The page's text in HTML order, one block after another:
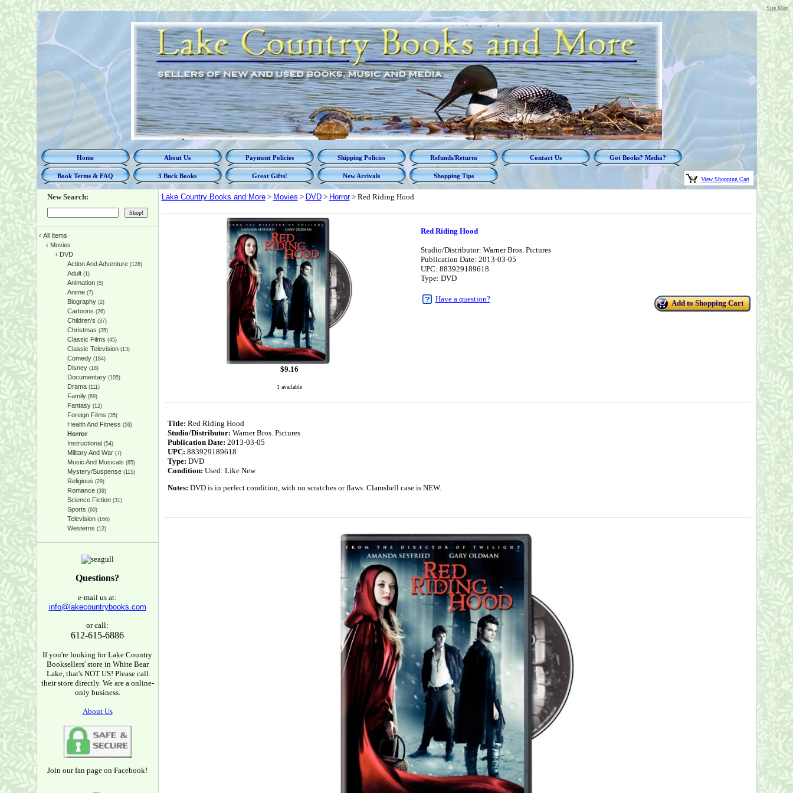
Site Map
Home About Us Payment Policies Shipping Policies Refunds/Returns Contact Us Got Books? Media?
Book Terms & FAQ 3 Buck Books Great Gifts! New Arrivals Shopping Tips View Shopping Cart
New Search:
‹ All Items
‹ Movies
‹ DVD
Action And Adventure(128)
Adult(1)
Animation(5)
Anime(7)
Biography(2)
Cartoons (26)
Children's (37)
Christmas (35)
Classic Films (45)
Classic Television(13)
Comedy(184)
Disney(18)
Documentary(105)
Drama(111)
Family(69)
Fantasy(12)
Foreign Films (35)
Health And Fitness (59)
Horror
Instructional (54)
Military And War(7)
Music And Musicals (65)
Mystery/Suspense(115)
Religious (29)
Romance(39)
Science Fiction(31)
Sports (60)
Television(166)
Westerns (12)
Questions?
e-mail us at:
info@lakecountrybooks.com
or call:
612-615-6886
If you're looking for Lake Country
Booksellers' store in White Bear
Lake, that's NOT US! Please call
their store directly. We are a online-
only business.
About Us
Join our fan page on Facebook!
Lake Country Books and More> Movies > DVD> Horror> Red Riding Hood
$9.16
1 available
Red Riding Hood
Studio/Distributor: Warner Bros. Pictures
Publication Date: 2013-03-05
UPC: 883929189618
Type: DVD
Have a question? Add to Shopping Cart
Title: Red Riding Hood
Studio/Distributor: Warner Bros. Pictures
Publication Date: 2013-03-05
UPC: 883929189618
Type: DVD
Condition: Used: Like New
Notes: DVD is in perfect condition, with no scratches or flaws. Clamshell case is NEW.